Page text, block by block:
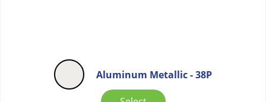
Aluminum Metallic - 38P